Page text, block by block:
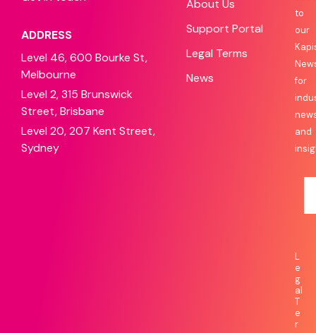
ADDRESS
Level 46, 600 Bourke St,
Melbourne
Level 2, 315 Brunswick
Street, Brisbane
Level 20, 207 Kent Street,
Sydney
About Us
Support Portal
Legal Terms
News
to
our
for
and
L
e
g
al
T
e
r